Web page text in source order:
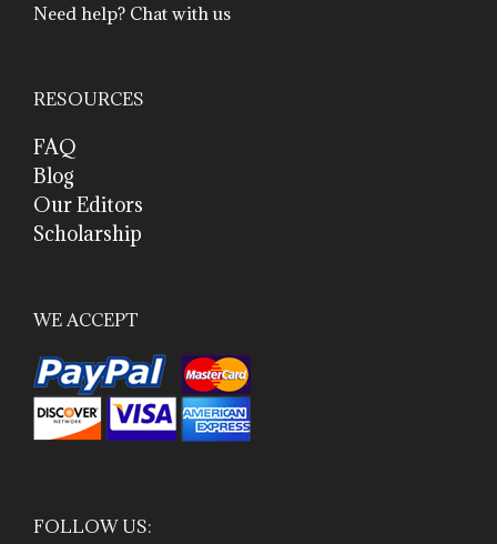
Need help? Chat with us
RESOURCES
FAQ
Blog
Our Editors
Scholarship
WE ACCEPT
FOLLOW US: